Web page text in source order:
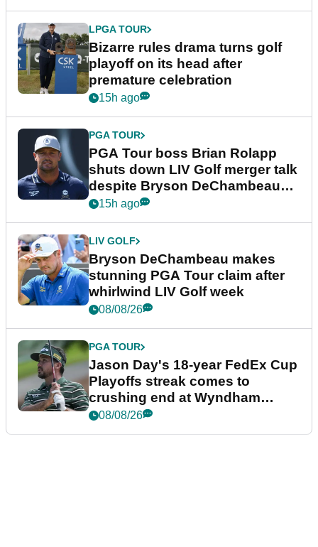
LPGA TOUR
Bizarre rules drama turns golf
playoff on its head after
premature celebration
15h ago
PGA TOUR
PGA Tour boss Brian Rolapp
shuts down LIV Golf merger talk
despite Bryson DeChambeau
plea
15h ago
LIV GOLF
Bryson DeChambeau makes
stunning PGA Tour claim after
whirlwind LIV Golf week
08/08/26
PGA TOUR
Jason Day's 18-year FedEx Cup
Playoffs streak comes to
crushing end at Wyndham
Championship
08/08/26